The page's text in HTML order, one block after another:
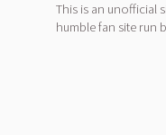
This is an unofficial
humble fan site run